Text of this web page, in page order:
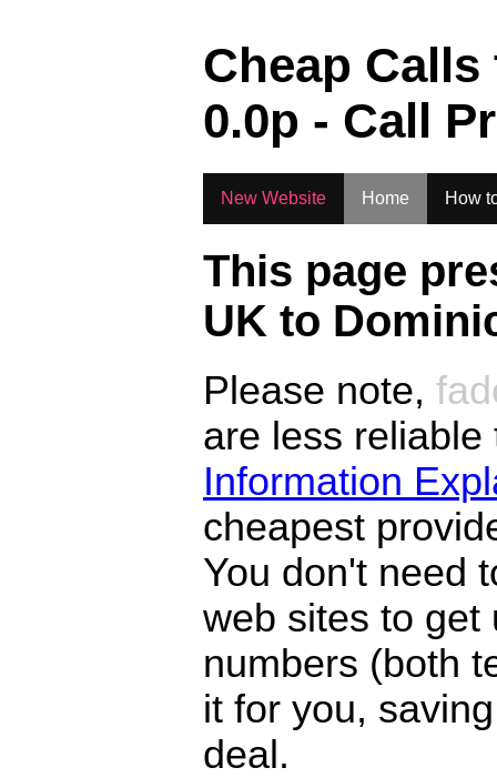
Cheap
0.0p - Call
New Website Home How
This page
UK to
Please note,
are less
Information
cheapest
You don't need
web sites to get
numbers (both
it for you,
deal.